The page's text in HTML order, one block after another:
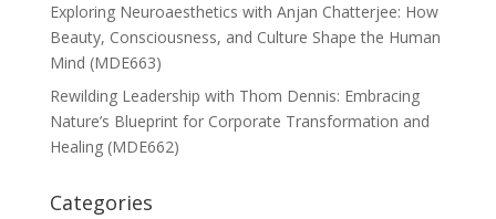
Exploring Neuroaesthetics with Anjan Chatterjee: How
Beauty, Consciousness, and Culture Shape the Human
Mind (MDE663)
Rewilding Leadership with Thom Dennis: Embracing
Nature’s Blueprint for Corporate Transformation and
Healing (MDE662)
Categories